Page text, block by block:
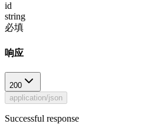
id
string
必填
响应
200
application/json
Successful response